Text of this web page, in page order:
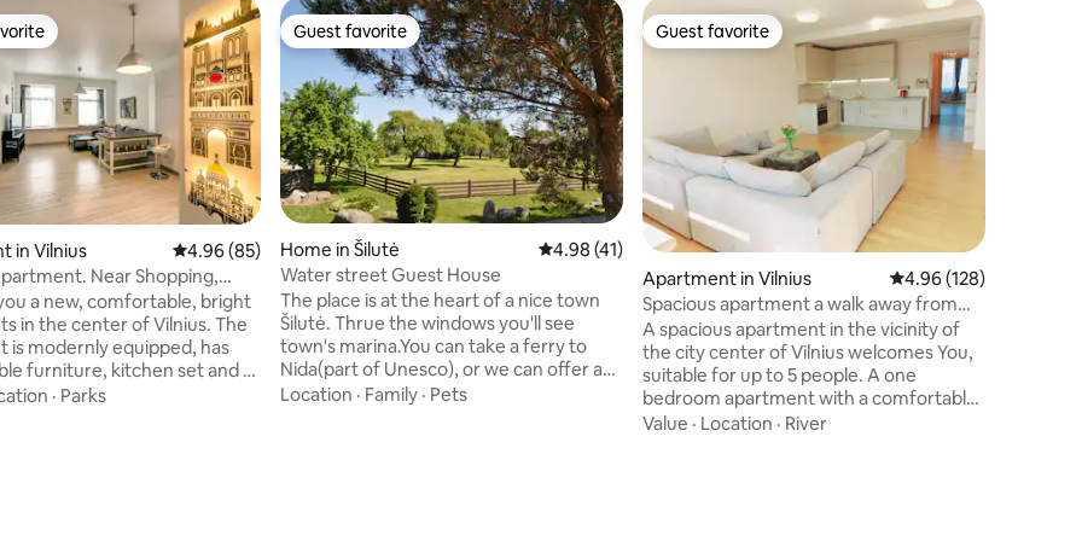
9 reviews
in Vilnius 4.96 out of 5 average rating, 85 reviews
4.96 (85)
Near Shopping,
Town.
a new, comfortable, bright
in the center of Vilnius. The
is modernly equipped, has
furniture, kitchen set and all
appliances:
· Parks
Guest favorite
Guest favorite
Home in Šilutė 4.98 out of 5 average rating, 41 reviews
4.98 (41)
Water street Guest House
The place is at the heart of a nice town
Šilutė. Thrue the windows you'll see
town's marina.You can take a ferry to
Nida(part of Unesco), or we can offer a
boat trip.We can offer also sauna.House
Location · Family · Pets
Guest favorite
Guest favorite
Apartment in Vilnius 4.96 out of 5 average
4.96 (128)
Spacious apartment a walk away from
the Cathedral
A spacious apartment in the vicinity of
the city center of Vilnius welcomes You,
suitable for up to 5 people. A one
bedroom apartment with a comfortable
sitting room and a corner kitchen is
Value · Location · River